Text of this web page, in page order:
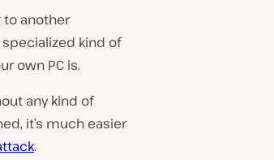
to another
kind of
own PC is.
any kind of
it’s much easier
.